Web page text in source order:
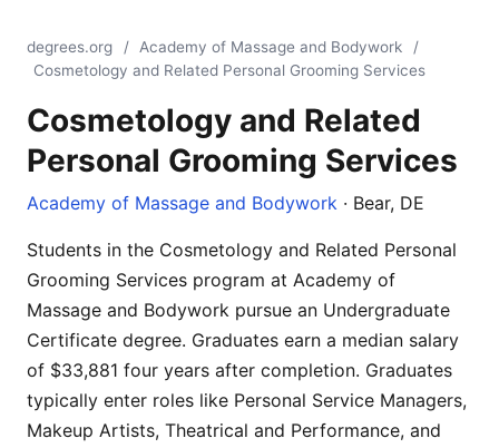
degrees.org / Academy of Massage and Bodywork
/
Cosmetology and Related Personal Grooming Services
Cosmetology and Related
Personal Grooming Services
Academy of Massage and Bodywork · Bear, DE
Students in the Cosmetology and Related Personal
Grooming Services program at Academy of
Massage and Bodywork pursue an Undergraduate
Certificate degree. Graduates earn a median salary
of $33,881 four years after completion. Graduates
typically enter roles like Personal Service Managers,
Makeup Artists, Theatrical and Performance, and